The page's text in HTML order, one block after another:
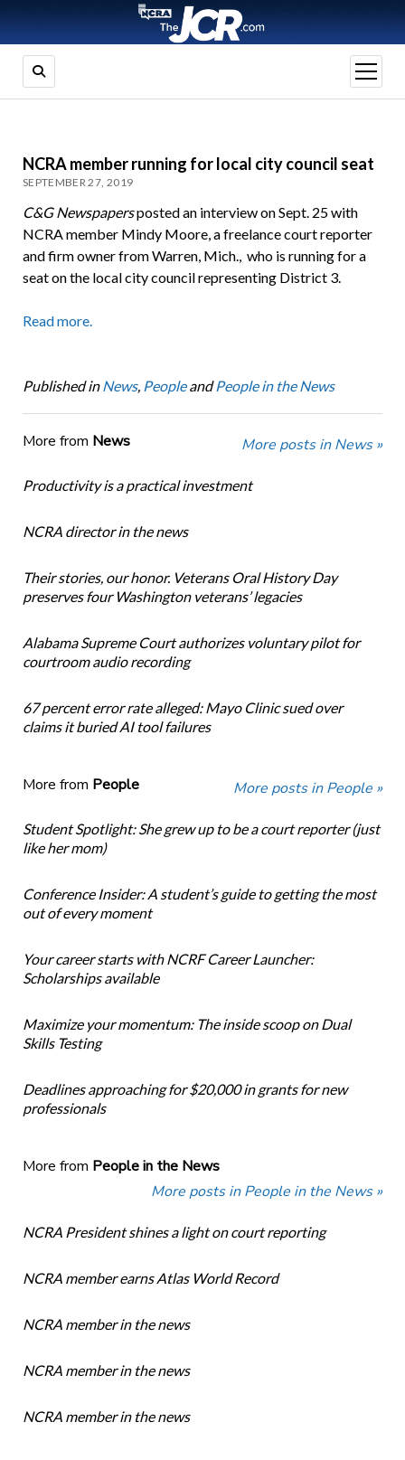
open
menu
NCRA member running for local city council seat
SEPTEMBER 27, 2019
C&G Newspapersposted an interview on Sept. 25 with
NCRA member Mindy Moore, a freelance court reporter
and firm owner from Warren, Mich., who is running for a
seat on the local city council representing District 3.
Read more.
Published in News, PeopleandPeople in the News
More from News More posts in News »
Productivity is a practical investment
NCRA director in the news
Their stories, our honor. Veterans Oral History Day
preserves four Washington veterans’ legacies
Alabama Supreme Court authorizes voluntary pilot for
courtroom audio recording
67 percent error rate alleged: Mayo Clinic sued over
claims it buried AI tool failures
More from People More posts in People »
Student Spotlight: She grew up to be a court reporter (just
like her mom)
Conference Insider: A student’s guide to getting the most
out of every moment
Your career starts with NCRF Career Launcher:
Scholarships available
Maximize your momentum: The inside scoop on Dual
Skills Testing
Deadlines approaching for $20,000 in grants for new
professionals
More from People in the News
More posts in People in the News »
NCRA President shines a light on court reporting
NCRA member earns Atlas World Record
NCRA member in the news
NCRA member in the news
NCRA member in the news